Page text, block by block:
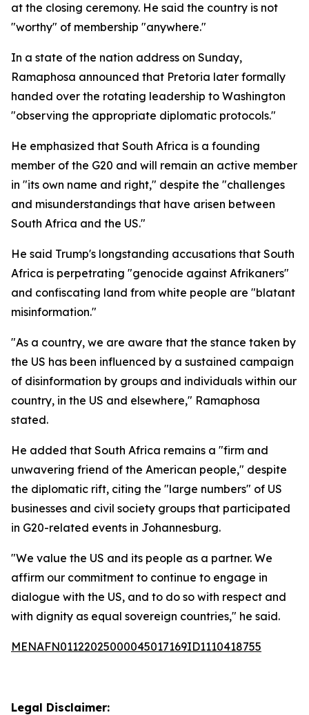
at the closing ceremony. He said the country is not
"worthy" of membership "anywhere."
In a state of the nation address on Sunday,
Ramaphosa announced that Pretoria later formally
handed over the rotating leadership to Washington
"observing the appropriate diplomatic protocols."
He emphasized that South Africa is a founding
member of the G20 and will remain an active member
in "its own name and right," despite the "challenges
and misunderstandings that have arisen between
South Africa and the US."
He said Trump's longstanding accusations that South
Africa is perpetrating "genocide against Afrikaners"
and confiscating land from white people are "blatant
misinformation."
"As a country, we are aware that the stance taken by
the US has been influenced by a sustained campaign
of disinformation by groups and individuals within our
country, in the US and elsewhere," Ramaphosa
stated.
He added that South Africa remains a "firm and
unwavering friend of the American people," despite
the diplomatic rift, citing the "large numbers" of US
businesses and civil society groups that participated
in G20-related events in Johannesburg.
"We value the US and its people as a partner. We
affirm our commitment to continue to engage in
dialogue with the US, and to do so with respect and
with dignity as equal sovereign countries," he said.
MENAFN01122025000045017169ID1110418755
Legal Disclaimer: